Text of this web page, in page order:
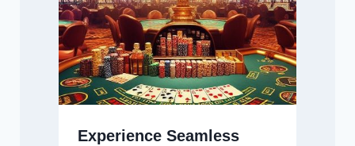
Experience Seamless